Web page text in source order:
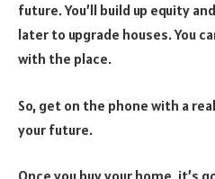
future. You’ll build up equity
later to upgrade houses. You
with the place.
So, get on the phone with a
your future.